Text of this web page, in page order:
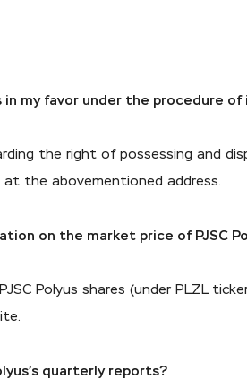
in my favor under the procedure
the right of possessing and
at the abovementioned address.
on the market price of PJSC
Polyus shares (under PLZL
quarterly reports?